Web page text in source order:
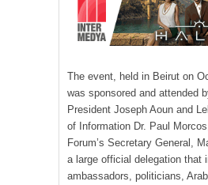
The event, held in Beirut on
was sponsored and attended
President Joseph Aoun and
of Information Dr. Paul
Forum’s Secretary General,
a large official delegation that
ambassadors, politicians,